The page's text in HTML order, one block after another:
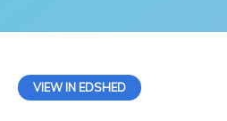
VIEW IN EDSHED